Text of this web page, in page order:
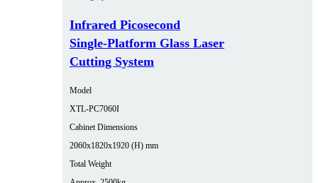
Infrared Picosecond
Single‑Platform Glass Laser
Cutting System
Model
XTL-PC7060I
Cabinet Dimensions
2060x1820x1920 (H) mm
Total Weight